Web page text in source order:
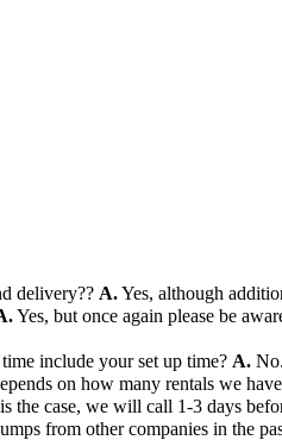
delivery?? A.Yes, although
Yes, but once again please be
include your set up time? A.
on how many rentals we
the case, we will call 1-3 days
from other companies in the